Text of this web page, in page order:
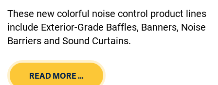
These new colorful noise control product lines
include Exterior-Grade Baffles, Banners, Noise
Barriers and Sound Curtains.
READ MORE …